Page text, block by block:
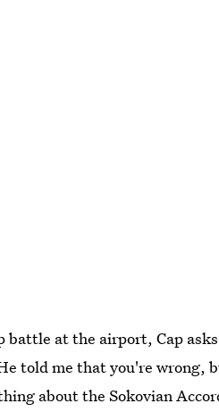
battle at the airport, Cap
told me that you're wrong,
about the Sokovian